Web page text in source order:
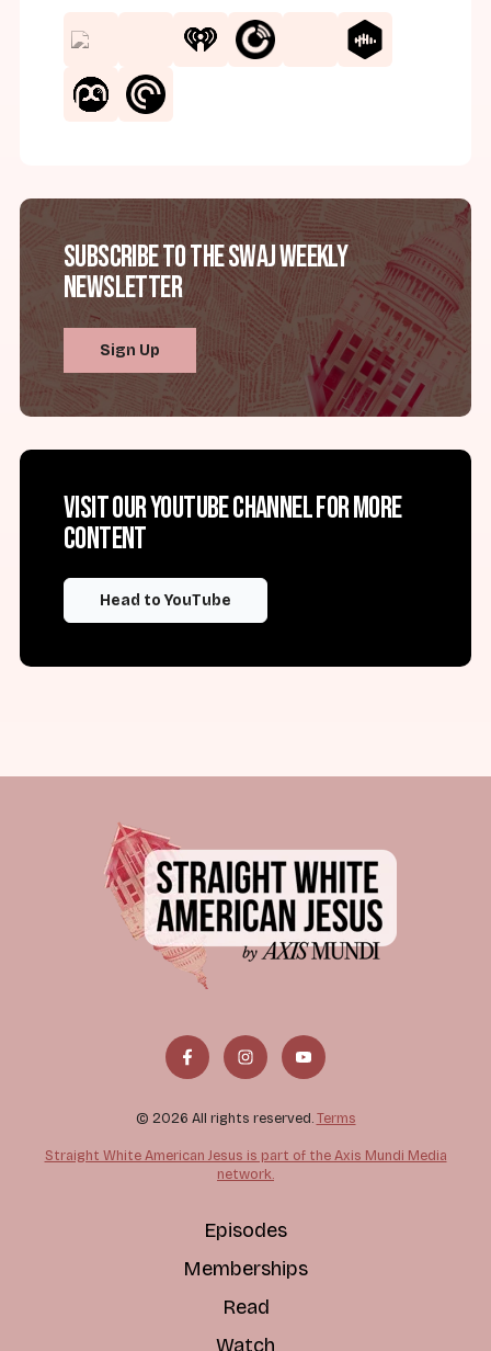
Subscribe to the SWAJ Weekly
Newsletter
Sign Up
Visit our YouTube channel for more
content
Head to YouTube
© 2026 All rights reserved. Terms
Straight White American Jesus is part of the Axis Mundi Media
network.
Episodes
Memberships
Read
Watch